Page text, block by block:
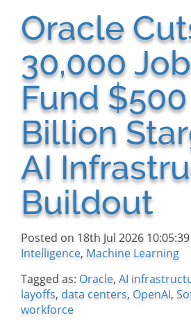
Oracle
30,000
Fund $500
Billion
AI
Buildout
Posted on 18th Jul 2026
Intelligence, Machine Learning
Tagged as: Oracle, AI
layoffs, data centers, OpenAI,
workforce